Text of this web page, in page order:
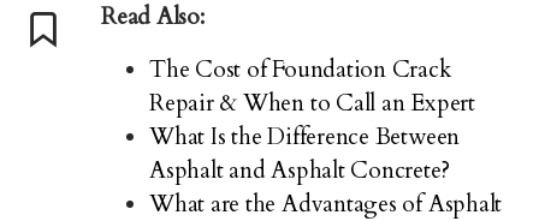
Read Also:
The Cost of Foundation Crack
Repair & When to Call an Expert
What Is the Difference Between
Asphalt and Asphalt Concrete?
What are the Advantages of Asphalt